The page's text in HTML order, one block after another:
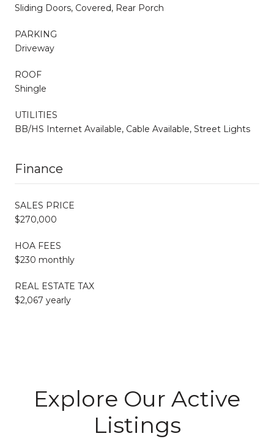
Sliding Doors, Covered, Rear Porch
PARKING
Driveway
ROOF
Shingle
UTILITIES
BB/HS Internet Available, Cable Available, Street Lights
Finance
SALES PRICE
$270,000
HOA FEES
$230 monthly
REAL ESTATE TAX
$2,067 yearly
Explore Our Active
Listings